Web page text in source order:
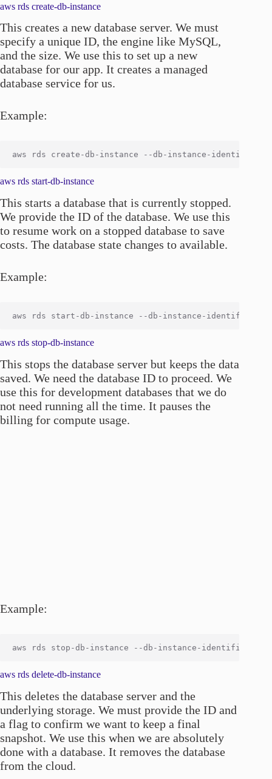
aws rds create-db-instance
This creates a new database server. We must
specify a unique ID, the engine like MySQL,
and the size. We use this to set up a new
database for our app. It creates a managed
database service for us.
Example:
aws rds start-db-instance
This starts a database that is currently stopped.
We provide the ID of the database. We use this
to resume work on a stopped database to save
costs. The database state changes to available.
Example:
aws rds stop-db-instance
This stops the database server but keeps the data
saved. We need the database ID to proceed. We
use this for development databases that we do
not need running all the time. It pauses the
billing for compute usage.
Example:
aws rds delete-db-instance
This deletes the database server and the
underlying storage. We must provide the ID and
a flag to confirm we want to keep a final
snapshot. We use this when we are absolutely
done with a database. It removes the database
from the cloud.